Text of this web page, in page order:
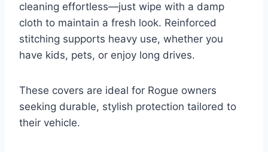
cleaning effortless—just wipe with a damp
cloth to maintain a fresh look. Reinforced
stitching supports heavy use, whether you
have kids, pets, or enjoy long drives.
These covers are ideal for Rogue owners
seeking durable, stylish protection tailored to
their vehicle.